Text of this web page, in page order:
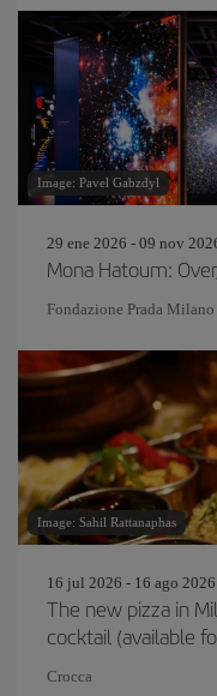
Image: Pavel Gabzdyl
29 ene 2026 - 09 nov
Mona Hatoum:
Fondazione Prada Milano
Image: Sahil Rattanaphas
16 jul 2026 - 16 ago 2026
The new pizza in
cocktail (available
Crocca